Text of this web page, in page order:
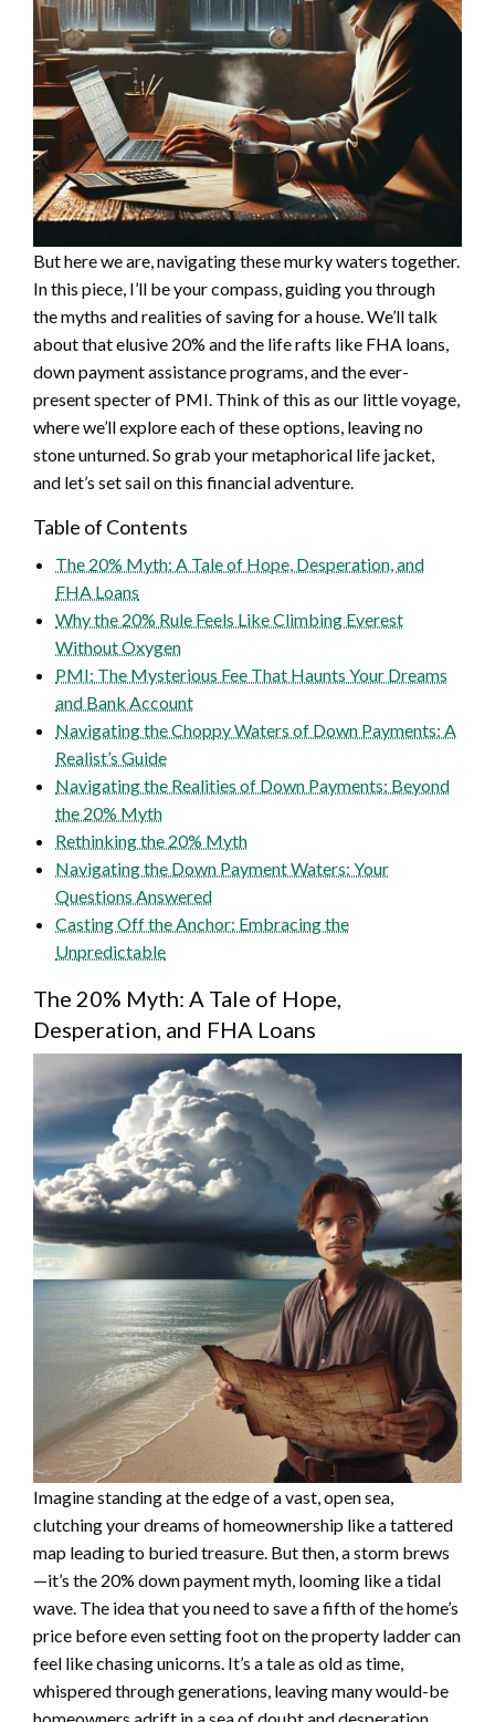
But here we are, navigating these murky waters together.
In this piece, I’ll be your compass, guiding you through
the myths and realities of saving for a house. We’ll talk
about that elusive 20% and the life rafts like FHA loans,
down payment assistance programs, and the ever-
present specter of PMI. Think of this as our little voyage,
where we’ll explore each of these options, leaving no
stone unturned. So grab your metaphorical life jacket,
and let’s set sail on this financial adventure.
Table of Contents
The 20% Myth: A Tale of Hope, Desperation, and
FHA Loans
Why the 20% Rule Feels Like Climbing Everest
Without Oxygen
PMI: The Mysterious Fee That Haunts Your Dreams
and Bank Account
Navigating the Choppy Waters of Down Payments: A
Realist’s Guide
Navigating the Realities of Down Payments: Beyond
the 20% Myth
Rethinking the 20% Myth
Navigating the Down Payment Waters: Your
Questions Answered
Casting Off the Anchor: Embracing the
Unpredictable
The 20% Myth: A Tale of Hope,
Desperation, and FHA Loans
Imagine standing at the edge of a vast, open sea,
clutching your dreams of homeownership like a tattered
map leading to buried treasure. But then, a storm brews
—it’s the 20% down payment myth, looming like a tidal
wave. The idea that you need to save a fifth of the home’s
price before even setting foot on the property ladder can
feel like chasing unicorns. It’s a tale as old as time,
whispered through generations, leaving many would-be